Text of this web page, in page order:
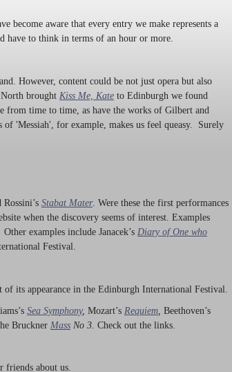
become aware that every entry we make represents a
have to think in terms of an hour or more.
However, content could be not just opera but also
North brought Kiss Me, Kate to Edinburgh we found
from time to time, as have the works of Gilbert and
'Messiah', for example, makes us feel queasy. Surely
Rossini’s Stabat Mater. Were these the first performances
when the discovery seems of interest. Examples
examples include Janacek’s Diary of One who
Festival.
of its appearance in the Edinburgh International Festival.
Sea Symphony, Mozart’s Requiem Beethoven’s
Bruckner Mass No 3. Check out the links.
about us.